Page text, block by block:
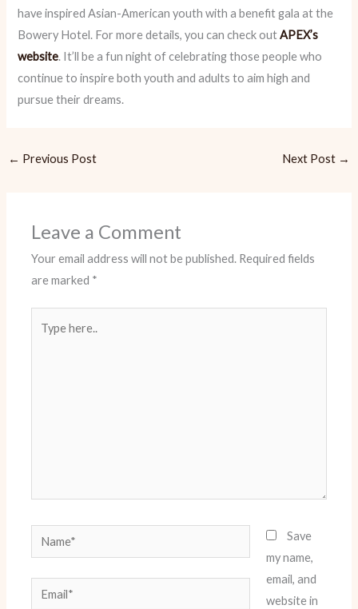
have inspired Asian-American youth with a benefit gala at the
Bowery Hotel. For more details, you can check outAPEX’s
website. It’ll be a fun night of celebrating those people who
continue to inspire both youth and adults to aim high and
pursue their dreams.
← Previous Post Next Post →
Leave a Comment
Your email address will not be published. Required fields
are marked *
here..
Name*
Email*
Save
my name,
email, and
website in